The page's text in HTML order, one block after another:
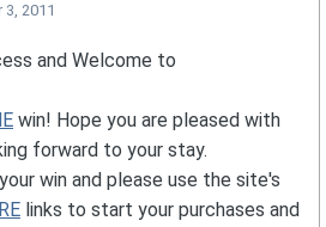
2011
and Welcome to
win! Hope you are pleased with
forward to your stay.
win and please use the site's
links to start your purchases and